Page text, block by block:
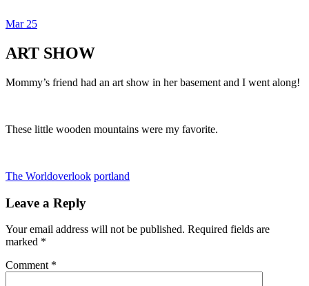
Dexter Ludwig
Mar 25
ART SHOW
Mommy’s friend had an art show in her basement and I went along!
These little wooden mountains were my favorite.
The Worldoverlook portland
Leave a Reply
Your email address will not be published. Required fields are
marked *
Comment *